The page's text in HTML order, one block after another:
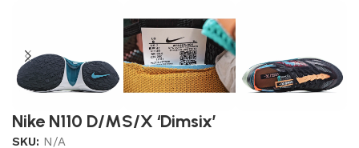
Nike N110 D/MS/X ‘Dimsix’
SKU: N/A